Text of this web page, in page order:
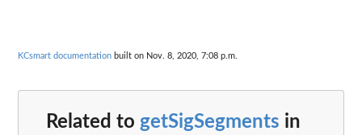
KCsmart documentation built on Nov. 8, 2020, 7:08 p.m.
Related to getSigSegments in